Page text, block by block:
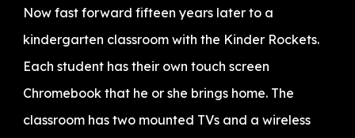
Now fast forward fifteen years later to a
kindergarten classroom with the Kinder Rockets.
Each student has their own touch screen
Chromebook that he or she brings home. The
classroom has two mounted TVs and a wireless